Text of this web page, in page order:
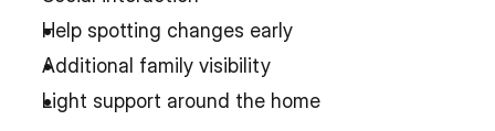
Help spotting changes early
Additional family visibility
Light support around the home